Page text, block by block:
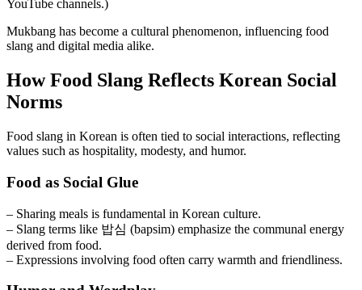
YouTube channels.)
Mukbang has become a cultural phenomenon, influencing food
slang and digital media alike.
How Food Slang Reflects Korean Social
Norms
Food slang in Korean is often tied to social interactions, reflecting
values such as hospitality, modesty, and humor.
Food as Social Glue
– Sharing meals is fundamental in Korean culture.
– Slang terms like 밥심 (bapsim) emphasize the communal energy
derived from food.
– Expressions involving food often carry warmth and friendliness.